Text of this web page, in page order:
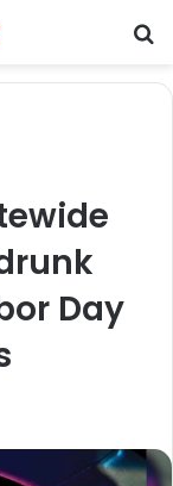
Day